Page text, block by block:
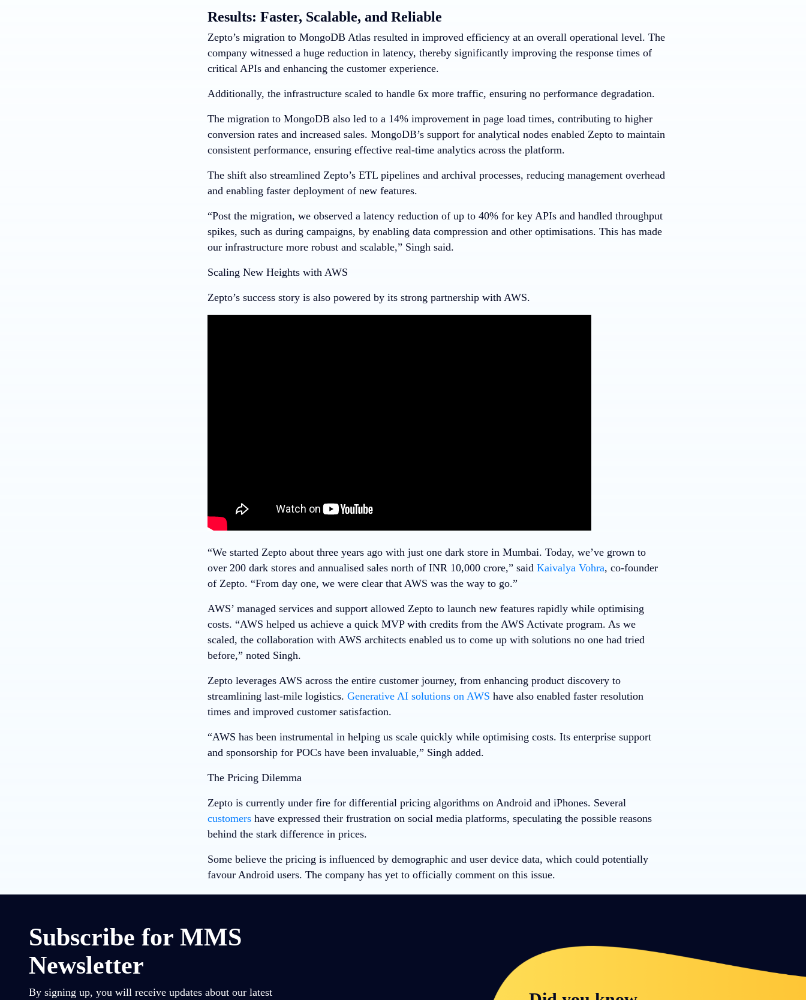
Results: Faster, Scalable, and Reliable
Zepto’s migration to MongoDB Atlas resulted in improved efficiency at an overall operational level. The
company witnessed a huge reduction in latency, thereby significantly improving the response times of
critical APIs and enhancing the customer experience.
Additionally, the infrastructure scaled to handle 6x more traffic, ensuring no performance degradation.
The migration to MongoDB also led to a 14% improvement in page load times, contributing to higher
conversion rates and increased sales. MongoDB’s support for analytical nodes enabled Zepto to maintain
consistent performance, ensuring effective real-time analytics across the platform.
The shift also streamlined Zepto’s ETL pipelines and archival processes, reducing management overhead
and enabling faster deployment of new features.
“Post the migration, we observed a latency reduction of up to 40% for key APIs and handled throughput
spikes, such as during campaigns, by enabling data compression and other optimisations. This has made
our infrastructure more robust and scalable,” Singh said.
Scaling New Heights with AWS
Zepto’s success story is also powered by its strong partnership with AWS.
“We started Zepto about three years ago with just one dark store in Mumbai. Today, we’ve grown to
over 200 dark stores and annualised sales north of INR 10,000 crore,” said Kaivalya Vohra, co-founder
of Zepto. “From day one, we were clear that AWS was the way to go.”
AWS’ managed services and support allowed Zepto to launch new features rapidly while optimising
costs. “AWS helped us achieve a quick MVP with credits from the AWS Activate program. As we
scaled, the collaboration with AWS architects enabled us to come up with solutions no one had tried
before,” noted Singh.
Zepto leverages AWS across the entire customer journey, from enhancing product discovery to
streamlining last-mile logistics. Generative AI solutions on AWS have also enabled faster resolution
times and improved customer satisfaction.
“AWS has been instrumental in helping us scale quickly while optimising costs. Its enterprise support
and sponsorship for POCs have been invaluable,” Singh added.
The Pricing Dilemma
Zepto is currently under fire for differential pricing algorithms on Android and iPhones. Several
customershave expressed their frustration on social media platforms, speculating the possible reasons
behind the stark difference in prices.
Some believe the pricing is influenced by demographic and user device data, which could potentially
favour Android users. The company has yet to officially comment on this issue.
Subscribe for MMS
Newsletter
By signing up, you will receive updates about our latest